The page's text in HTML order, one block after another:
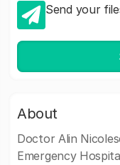
Send your
About
Doctor Alin
Emergency